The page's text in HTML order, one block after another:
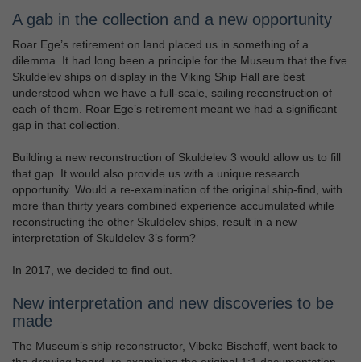
A gab in the collection and a new opportunity
Roar Ege’s retirement on land placed us in something of a
dilemma. It had long been a principle for the Museum that the five
Skuldelev ships on display in the Viking Ship Hall are best
understood when we have a full-scale, sailing reconstruction of
each of them. Roar Ege’s retirement meant we had a significant
gap in that collection.
Building a new reconstruction of Skuldelev 3 would allow us to fill
that gap. It would also provide us with a unique research
opportunity. Would a re-examination of the original ship-find, with
more than thirty years combined experience accumulated while
reconstructing the other Skuldelev ships, result in a new
interpretation of Skuldelev 3’s form?
In 2017, we decided to find out.
New interpretation and new discoveries to be
made
The Museum’s ship reconstructor, Vibeke Bischoff, went back to